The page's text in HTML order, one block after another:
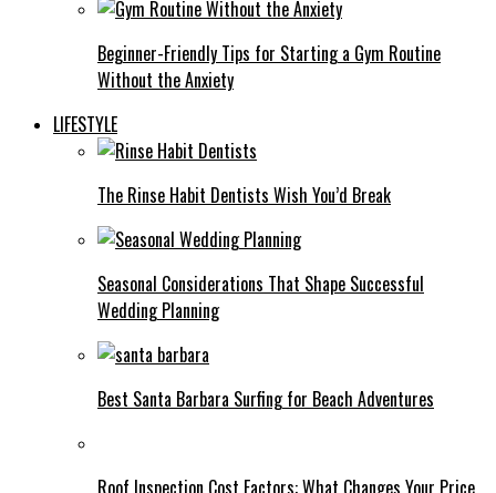
Beginner-Friendly Tips for Starting a Gym Routine
Without the Anxiety
LIFESTYLE
The Rinse Habit Dentists Wish You’d Break
Seasonal Considerations That Shape Successful
Wedding Planning
Best Santa Barbara Surfing for Beach Adventures
Roof Inspection Cost Factors: What Changes Your Price